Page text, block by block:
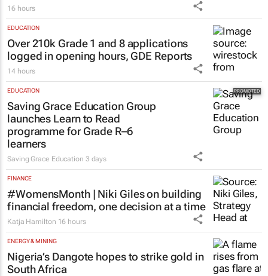
16 hours
EDUCATION
Over 210k Grade 1 and 8 applications
logged in opening hours, GDE Reports
14 hours
EDUCATION
Saving Grace Education Group
launches Learn to Read
programme for Grade R–6
learners
Saving Grace Education 3 days
FINANCE
#WomensMonth | Niki Giles on building
financial freedom, one decision at a time
Katja Hamilton 16 hours
ENERGY & MINING
Nigeria’s Dangote hopes to strike gold in
South Africa